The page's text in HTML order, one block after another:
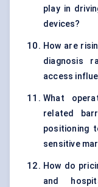
play in
devices?
How are
diagnosis
access
What
related
positioning
sensitive
How do
and